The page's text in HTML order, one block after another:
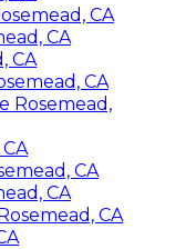
CA
CA
CA
CA
Rosemead,
CA
CA
CA